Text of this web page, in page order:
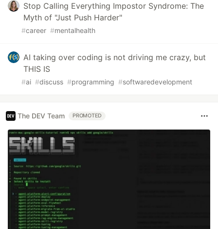
Stop Calling Everything Impostor Syndrome: The
Myth of "Just Push Harder"
#career #mentalhealth
AI taking over coding is not driving me crazy, but
THIS IS
#ai #discuss #programming #softwaredevelopment
The DEV Team PROMOTED